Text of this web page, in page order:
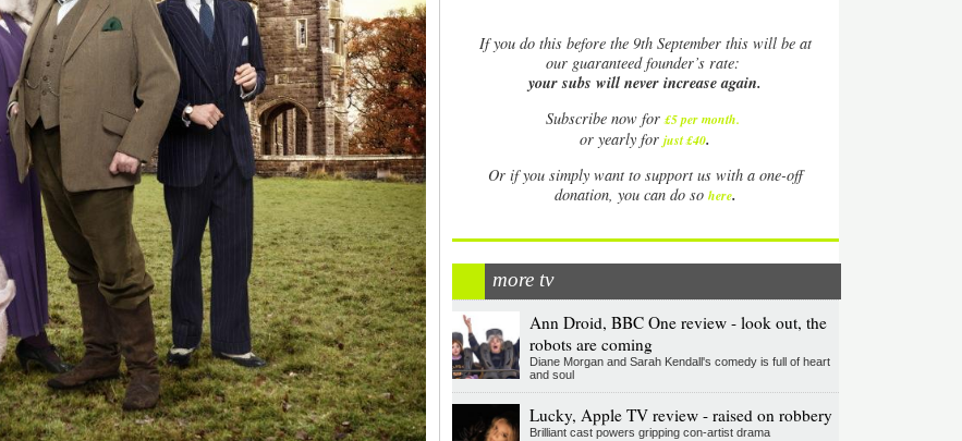
Ifyou do this before the 9th September this will be at
our guaranteed founder’s rate:
your subs will never increase again.
Subscribe now for £5 per month.
or yearly forjust £40.
Or if you simply want to support us with a one-off
donation, you can do so here.
more tv
Ann Droid, BBC One review - look out, the
robots are coming
Diane Morgan and Sarah Kendall's comedy is full of heart
and soul
Lucky, Apple TV review - raised on robbery
Brilliant cast powers gripping con-artist drama